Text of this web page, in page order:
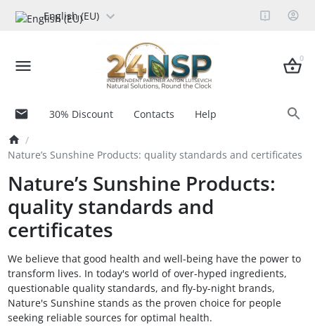
English (EU)
0
30% Discount Contacts Help
Nature’s Sunshine Products: quality standards and certificates
Nature’s Sunshine Products:
quality standards and
certificates
We believe that good health and well-being have the power to
transform lives. In today's world of over-hyped ingredients,
questionable quality standards, and fly-by-night brands,
Nature's Sunshine stands as the proven choice for people
seeking reliable sources for optimal health.